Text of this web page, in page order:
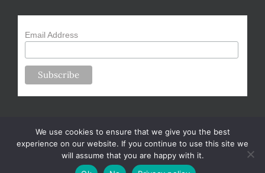
Email Address
Copyright 2024-25 Forsythe Family Farms | All Rights Reserved |
We use cookies to ensure that we give you the best
experience on our website. If you continue to use this site we
will assume that you are happy with it.